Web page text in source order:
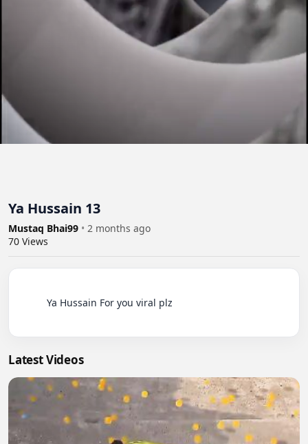
Ya Hussain 13
Mustaq Bhai99 • 2 months ago
70 Views
Latest Videos